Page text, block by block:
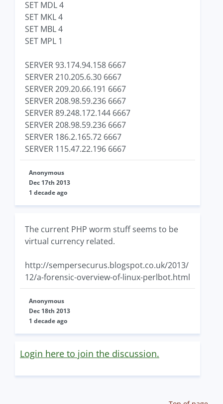
SET MDL 4
SET MKL 4
SET MBL 4
SET MPL 1
SERVER 93.174.94.158 6667
SERVER 210.205.6.30 6667
SERVER 209.20.66.191 6667
SERVER 208.98.59.236 6667
SERVER 89.248.172.144 6667
SERVER 208.98.59.236 6667
SERVER 186.2.165.72 6667
SERVER 115.47.22.196 6667
Anonymous
Dec 17th 2013
1 decade ago
The current PHP worm stuff seems to be
virtual currency related.
http://sempersecurus.blogspot.co.uk/2013/
12/a-forensic-overview-of-linux-perlbot.html
Anonymous
Dec 18th 2013
1 decade ago
Login here to join the discussion.